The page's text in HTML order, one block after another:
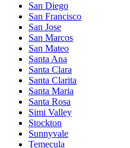
San Diego
San Francisco
San Jose
San Marcos
San Mateo
Santa Ana
Santa Clara
Santa Clarita
Santa Maria
Santa Rosa
Simi Valley
Stockton
Sunnyvale
Temecula